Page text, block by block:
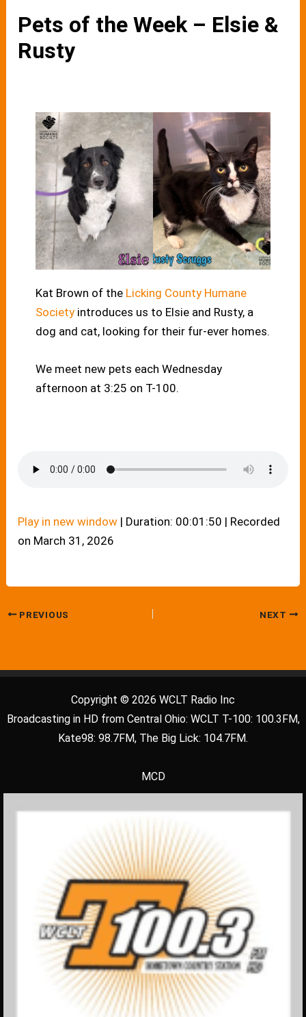
Pets of the Week – Elsie &
Rusty
Kat Brown of the Licking County Humane
Societyintroduces us to Elsie and Rusty, a
dog and cat, looking for their fur-ever homes.
We meet new pets each Wednesday
afternoon at 3:25 on T-100.
Play in new window | Duration: 00:01:50 | Recorded
on March 31, 2026
PREVIOUS NEXT
Copyright © 2026 WCLT Radio Inc
Broadcasting in HD from Central Ohio: WCLT T-100: 100.3FM,
Kate98: 98.7FM, The Big Lick: 104.7FM.
MCD